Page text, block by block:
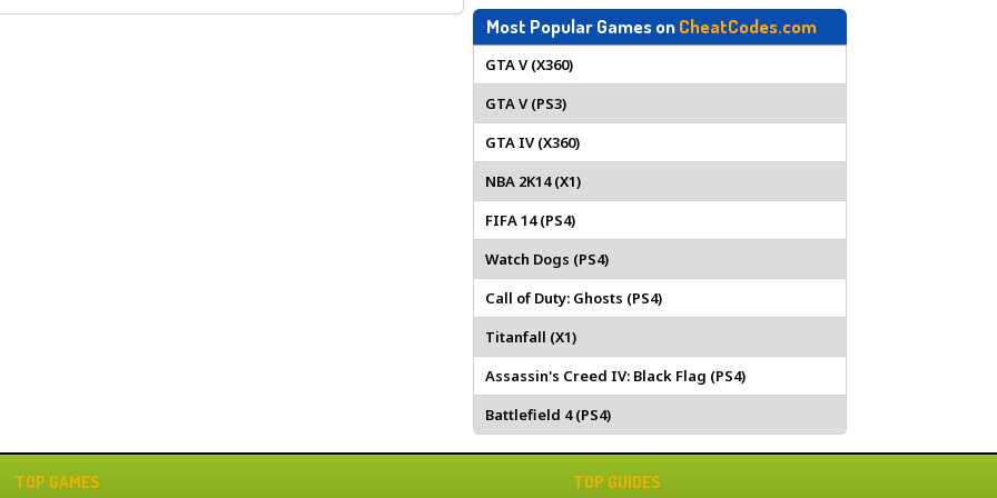
Most Popular Games onCheatCodes.com
GTA V (X360)
GTA V (PS3)
GTA IV (X360)
NBA 2K14 (X1)
FIFA 14 (PS4)
Watch Dogs (PS4)
Call of Duty: Ghosts (PS4)
Titanfall (X1)
Assassin's Creed IV: Black Flag (PS4)
Battlefield 4 (PS4)
TOP GAMES TOP GUIDES